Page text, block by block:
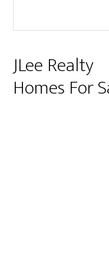
JLee Realty
Homes For